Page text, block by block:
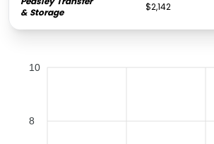
& Storage
$2,142
10
8